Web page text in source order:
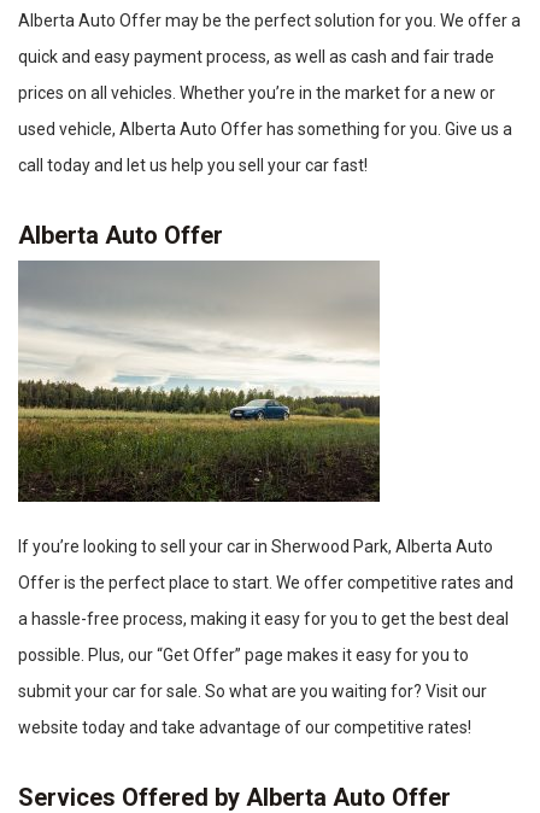
Alberta Auto Offer may be the perfect solution for you. We offer a
quick and easy payment process, as well as cash and fair trade
prices on all vehicles. Whether you’re in the market for a new or
used vehicle, Alberta Auto Offer has something for you. Give us a
call today and let us help you sell your car fast!
Alberta Auto Offer
If you’re looking to sell your car in Sherwood Park, Alberta Auto
Offer is the perfect place to start. We offer competitive rates and
a hassle-free process, making it easy for you to get the best deal
possible. Plus, our “Get Offer” page makes it easy for you to
submit your car for sale. So what are you waiting for? Visit our
website today and take advantage of our competitive rates!
Services Offered by Alberta Auto Offer